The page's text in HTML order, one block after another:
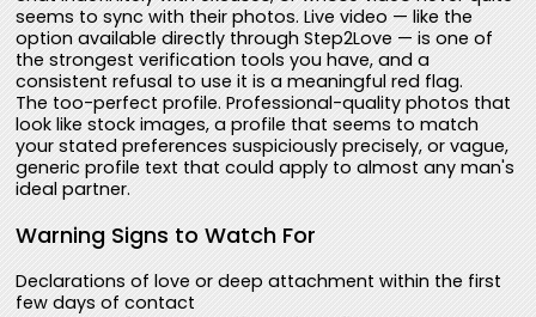
seems to sync with their photos. Live video — like the
option available directly through Step2Love — is one of
the strongest verification tools you have, and a
consistent refusal to use it is a meaningful red flag.
The too-perfect profile. Professional-quality photos that
look like stock images, a profile that seems to match
your stated preferences suspiciously precisely, or vague,
generic profile text that could apply to almost any man's
ideal partner.
Warning Signs to Watch For
Declarations of love or deep attachment within the first
few days of contact